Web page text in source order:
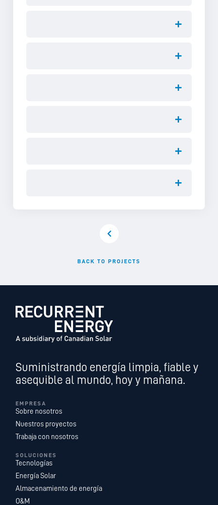
BACK TO PROJECTS
Suministrando energía limpia, fiable y
asequible al mundo, hoy y mañana.
EMPRESA
Sobre nosotros
Nuestros proyectos
Trabaja con nosotros
SOLUCIONES
Tecnologías
Energía Solar
Almacenamiento de energía
O&M